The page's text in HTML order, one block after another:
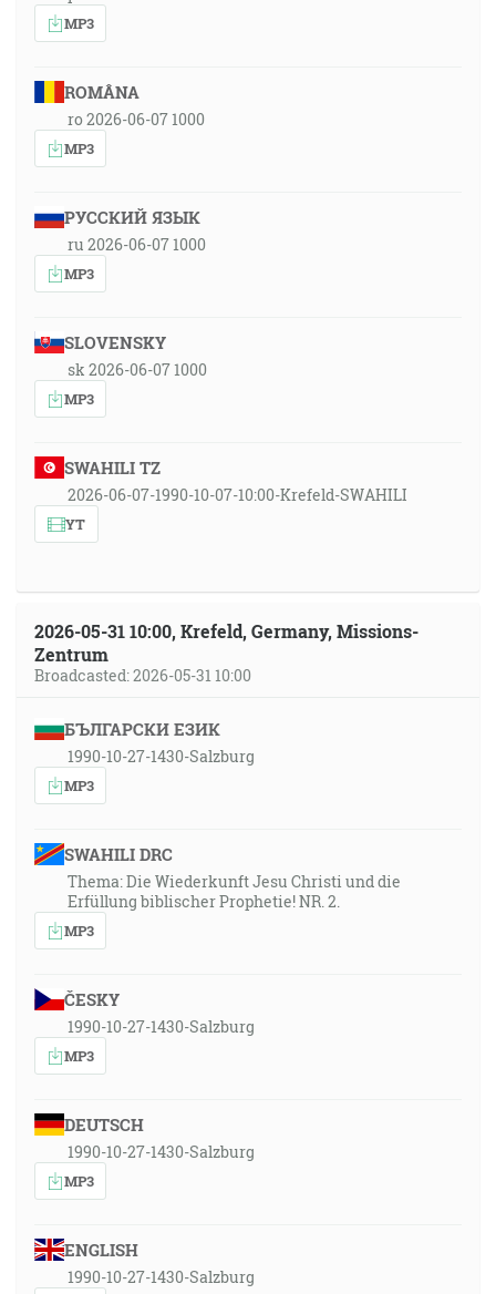
MP3
ROMÂNA
ro 2026-06-07 1000
MP3
РУССКИЙ ЯЗЫК
ru 2026-06-07 1000
MP3
SLOVENSKY
sk 2026-06-07 1000
MP3
SWAHILI TZ
2026-06-07-1990-10-07-10:00-Krefeld-SWAHILI
YT
2026-05-31 10:00, Krefeld, Germany, Missions-
Zentrum
Broadcasted: 2026-05-31 10:00
БЪЛГАРСКИ ЕЗИК
1990-10-27-1430-Salzburg
MP3
SWAHILI DRC
Thema: Die Wiederkunft Jesu Christi und die
Erfüllung biblischer Prophetie! NR. 2.
MP3
ČESKY
1990-10-27-1430-Salzburg
MP3
DEUTSCH
1990-10-27-1430-Salzburg
MP3
ENGLISH
1990-10-27-1430-Salzburg